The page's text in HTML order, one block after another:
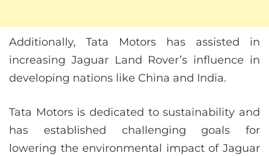
Additionally, Tata Motors has assisted in
increasing Jaguar Land Rover’s influence in
developing nations like China and India.
Tata Motors is dedicated to sustainability and
has established challenging goals for
lowering the environmental impact of Jaguar